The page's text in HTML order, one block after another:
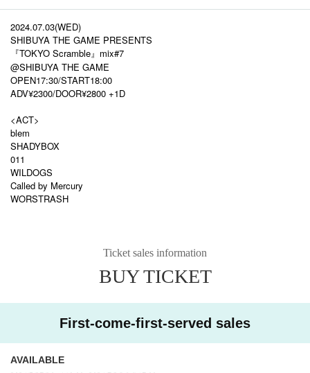
2024.07.03(WED)
SHIBUYA THE GAME PRESENTS
『TOKYO Scramble』mix#7
@SHIBUYA THE GAME
OPEN17:30/START18:00
ADV¥2300/DOOR¥2800 +1D
<ACT>
blem
SHADYBOX
011
WILDOGS
Called by Mercury
WORSTRASH
Ticket sales information
BUY TICKET
First-come-first-served sales
AVAILABLE